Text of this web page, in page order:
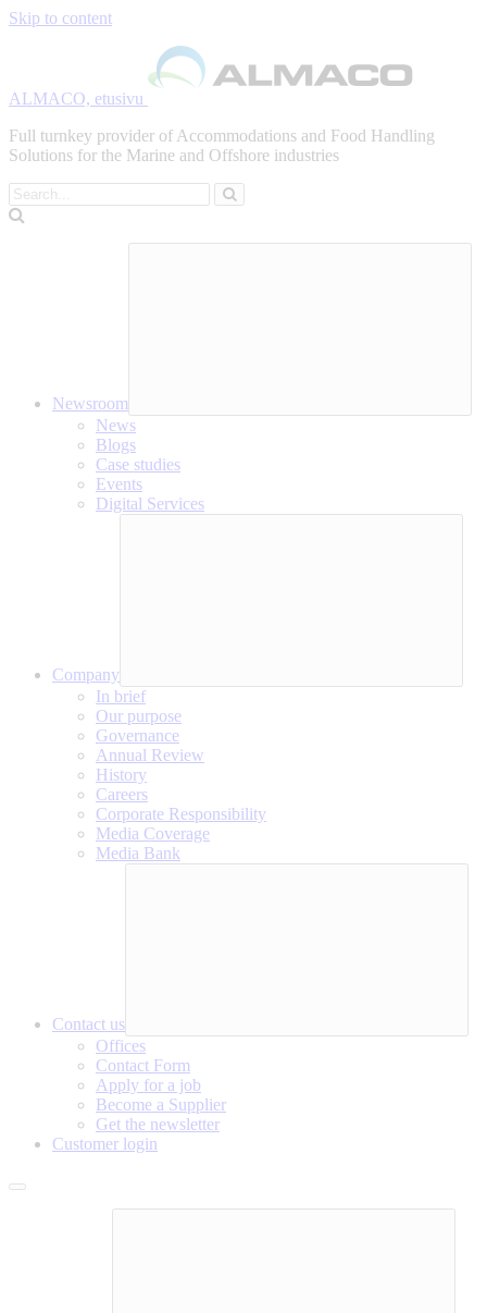
Skip to content
ALMACO, etusivu
Full turnkey provider of Accommodations and Food Handling
Solutions for the Marine and Offshore industries
Search
Newsroom
News
Blogs
Case studies
Events
Digital Services
Company
In brief
Our purpose
Governance
Annual Review
History
Careers
Corporate Responsibility
Media Coverage
Media Bank
Contact us
Offices
Contact Form
Apply for a job
Become a Supplier
Get the newsletter
Customer login